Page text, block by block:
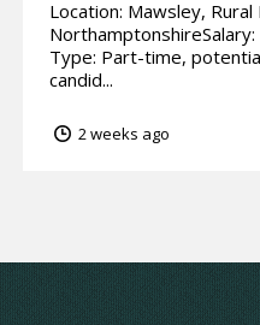
Location: Mawsley, Rural
Type: Part-time,
candid...
2 weeks ago